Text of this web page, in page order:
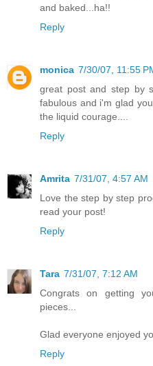
and baked...ha!!
Reply
monica 7/30/07, 11:55
great post and step by
fabulous and i'm glad
the liquid courage....
Reply
Amrita 7/31/07, 4:57 AM
Love the step by step
read your post!
Reply
Tara 7/31/07, 7:12 AM
Congrats on getting
pieces...
Glad everyone enjoyed
Reply